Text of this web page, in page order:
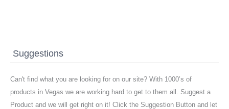
Suggestions
Can't find what you are looking for on our site? With 1000’s of
products in Vegas we are working hard to get to them all. Suggest a
Product and we will get right on it! Click the Suggestion Button and let